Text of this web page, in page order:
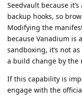
Seedvault because
backup hooks, so
Modifying the
because Vanadium is
sandboxing, it’s not
a build change by the
If this capability is
engage with the